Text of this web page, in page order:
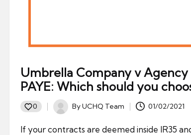
Umbrella Company v Agency
PAYE: Which should you
0
Posted
ByUCHQ Team 01/02/2021
If your contracts are deemed inside IR35